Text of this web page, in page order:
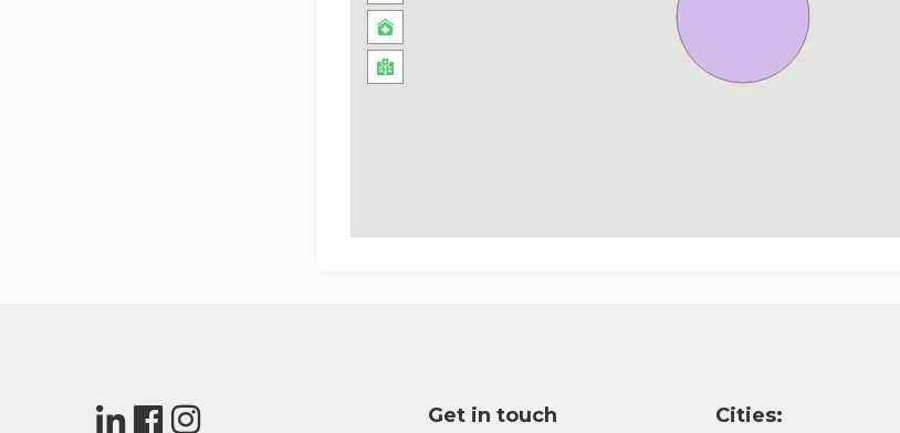
Get in touch Cities: